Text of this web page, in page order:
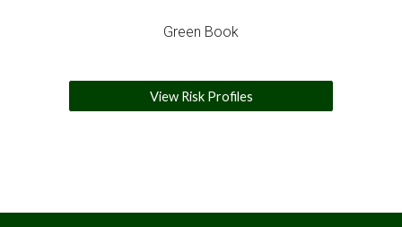
Green Book
View Risk Profiles